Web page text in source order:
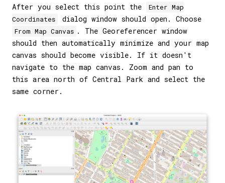
After you select this point the
Enter Map
Coordinates
dialog window should open. Choose
From Map Canvas . The Georeferencer window
should then automatically minimize and your map
canvas should become visible. If it doesn't
navigate to the map canvas. Zoom and pan to
this area north of Central Park and select the
same corner.